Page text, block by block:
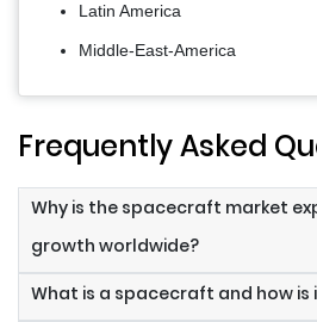
Latin America
Middle-East-America
Frequently Asked
Why is the spacecraft market
growth worldwide?
What is a spacecraft and how is